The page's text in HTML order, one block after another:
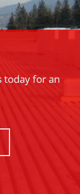
today for an